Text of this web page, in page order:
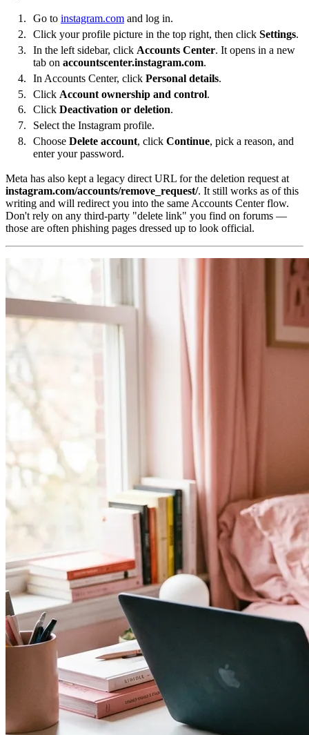
Go to instagram.com and log in.
Click your profile picture in the top right, then click Settings.
In the left sidebar, click Accounts Center. It opens in a new
tab on accountscenter.instagram.com.
In Accounts Center, click Personal details.
Click Account ownership and control.
Click Deactivation or deletion.
Select the Instagram profile.
Choose Delete account, click Continue, pick a reason, and
enter your password.
Meta has also kept a legacy direct URL for the deletion request at
instagram.com/accounts/remove_request/. It still works as of this
writing and will redirect you into the same Accounts Center flow.
Don't rely on any third-party "delete link" you find on forums —
those are often phishing pages dressed up to look official.